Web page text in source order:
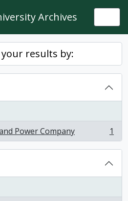
Archives
results by:
Power Company
1